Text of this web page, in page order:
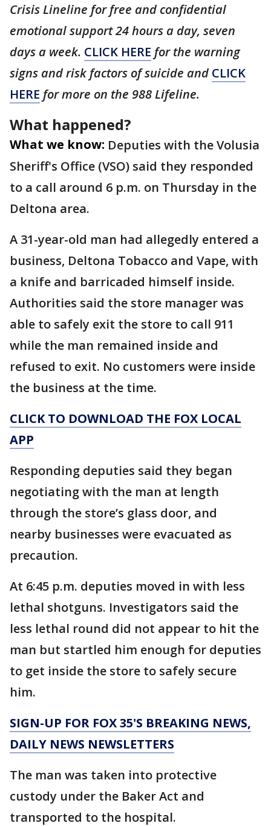
Crisis Lineline for free and confidential
emotional support 24 hours a day, seven
days a week. CLICK HERE for the warning
signs and risk factors of suicide and CLICK
HERE for more on the 988 Lifeline.
What happened?
What we know: Deputies with the Volusia
Sheriff's Office (VSO) said they responded
to a call around 6 p.m. on Thursday in the
Deltona area.
A 31-year-old man had allegedly entered a
business, Deltona Tobacco and Vape, with
a knife and barricaded himself inside.
Authorities said the store manager was
able to safely exit the store to call 911
while the man remained inside and
refused to exit. No customers were inside
the business at the time.
CLICK TO DOWNLOAD THE FOX LOCAL
APP
Responding deputies said they began
negotiating with the man at length
through the store’s glass door, and
nearby businesses were evacuated as
precaution.
At 6:45 p.m. deputies moved in with less
lethal shotguns. Investigators said the
less lethal round did not appear to hit the
man but startled him enough for deputies
to get inside the store to safely secure
him.
SIGN-UP FOR FOX 35'S BREAKING NEWS,
DAILY NEWS NEWSLETTERS
The man was taken into protective
custody under the Baker Act and
transported to the hospital.